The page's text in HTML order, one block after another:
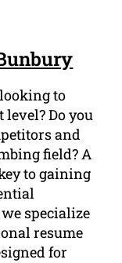
to
level? Do you
and
field? A
to gaining
specialize
resume
for